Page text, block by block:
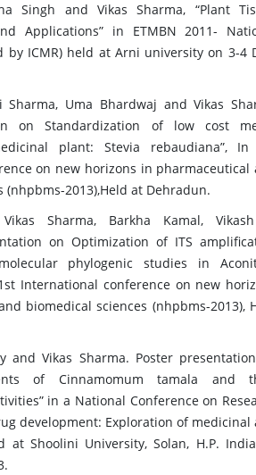
Singh and Vikas Sharma, “Plant
Applications” in ETMBN 2011-
by ICMR) held at Arni university on 3-4
Sharma, Uma Bhardwaj and Vikas
on Standardization of low cost
plant: Stevia rebaudiana”, In
on new horizons in pharmaceutical
(nhpbms-2013),Held at Dehradun.
Sharma, Barkha Kamal,
on Optimization of ITS
phylogenic studies in
International conference on new
biomedical sciences (nhpbms-2013),
and Vikas Sharma. Poster
of Cinnamomum tamala and
in a National Conference on
development: Exploration of medicinal
at Shoolini University, Solan, H.P.